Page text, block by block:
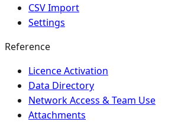
CSV Import
Settings
Reference
Licence Activation
Data Directory
Network Access & Team Use
Attachments